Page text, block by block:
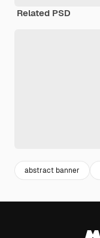
Related PSD
abstract banner